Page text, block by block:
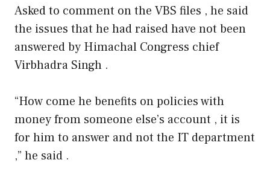
Asked to comment on the VBS files , he said
the issues that he had raised have not been
answered by Himachal Congress chief
Virbhadra Singh .
“How come he benefits on policies with
money from someone else’s account , it is
for him to answer and not the IT department
,” he said .